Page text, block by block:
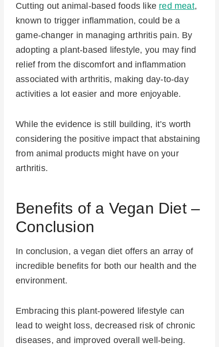
Cutting out animal-based foods like red meat,
known to trigger inflammation, could be a
game-changer in managing arthritis pain. By
adopting a plant-based lifestyle, you may find
relief from the discomfort and inflammation
associated with arthritis, making day-to-day
activities a lot easier and more enjoyable.
While the evidence is still building, it’s worth
considering the positive impact that abstaining
from animal products might have on your
arthritis.
Benefits of a Vegan Diet –
Conclusion
In conclusion, a vegan diet offers an array of
incredible benefits for both our health and the
environment.
Embracing this plant-powered lifestyle can
lead to weight loss, decreased risk of chronic
diseases, and improved overall well-being.